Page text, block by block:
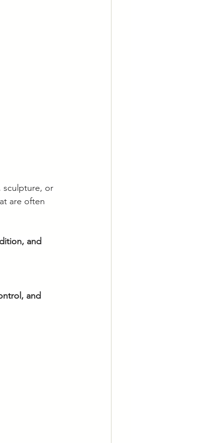
sculpture, or
are often
and
and